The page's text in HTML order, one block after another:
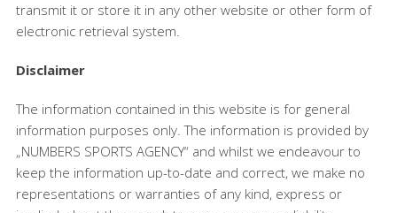
transmit it or store it in any other website or other form of
electronic retrieval system.
Disclaimer
The information contained in this website is for general
information purposes only. The information is provided by
„NUMBERS SPORTS AGENCY“ and whilst we endeavour to
keep the information up-to-date and correct, we make no
representations or warranties of any kind, express or